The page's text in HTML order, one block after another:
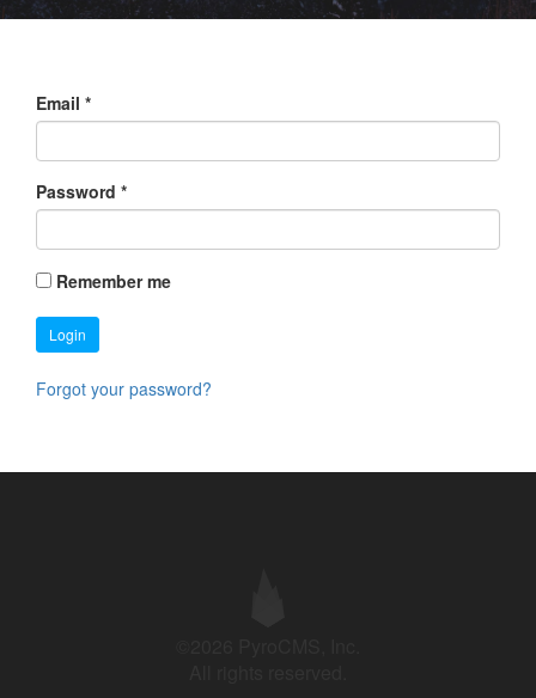
Email *
Password *
Remember me
Login
Forgot your password?